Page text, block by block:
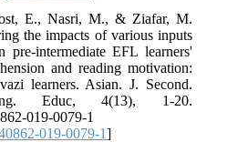
E., Nasri, M., & Ziafar, M.
the impacts of various inputs
intermediate EFL learners'
and reading motivation:
learners. Asian. J. Second.
Educ, 4(13), 1-20.
019-0079-1
019-0079-1]